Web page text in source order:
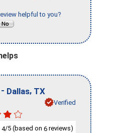
helpful to you?
- Dallas, TX
Verified
4/5 (based on 6 reviews)